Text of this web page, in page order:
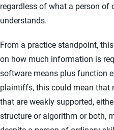
regardless of what a person of
understands.
From a practice standpoint,
on how much information is
software means plus function
plaintiffs, this could mean that
that are weakly supported,
structure or algorithm or both,